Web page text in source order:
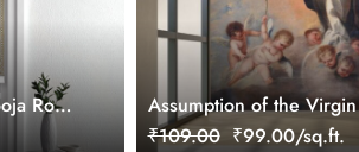
Room
Assumption of the Virgin
Wallpaper Mural
₹109.00 ₹99.00/sq.ft.